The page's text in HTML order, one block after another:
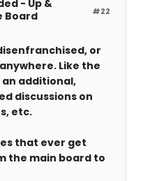
#22
- Up &
Board
or
Like the
additional,
discussions on
etc.
that ever get
the main board to